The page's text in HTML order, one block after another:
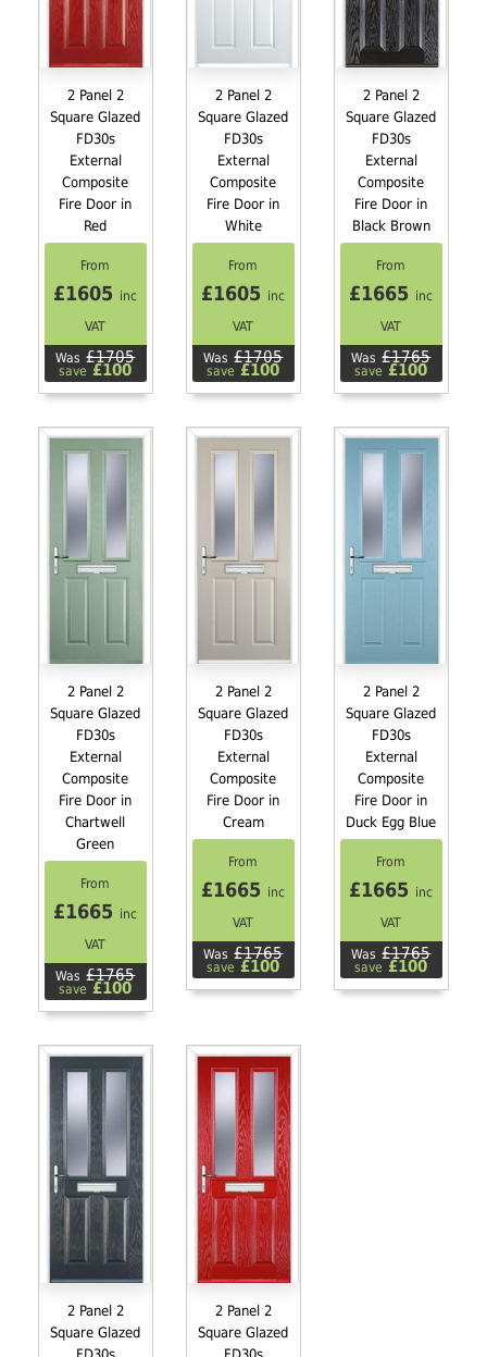
2 Panel 2
Square Glazed
FD30s
External
Composite
Fire Door in
Red
From
£1605 inc
VAT
Was £1705
save £100
2 Panel 2
Square Glazed
FD30s
External
Composite
Fire Door in
White
From
£1605 inc
VAT
Was £1705
save £100
2 Panel 2
Square Glazed
FD30s
External
Composite
Fire Door in
Black Brown
From
£1665 inc
VAT
Was £1765
save £100
2 Panel 2
Square Glazed
FD30s
External
Composite
Fire Door in
Chartwell
Green
From
£1665 inc
VAT
Was £1765
save £100
2 Panel 2
Square Glazed
FD30s
External
Composite
Fire Door in
Cream
From
£1665 inc
VAT
Was £1765
save £100
2 Panel 2
Square Glazed
FD30s
External
Composite
Fire Door in
Duck Egg Blue
From
£1665 inc
VAT
Was £1765
save £100
2 Panel 2
Square Glazed
2 Panel 2
Square Glazed